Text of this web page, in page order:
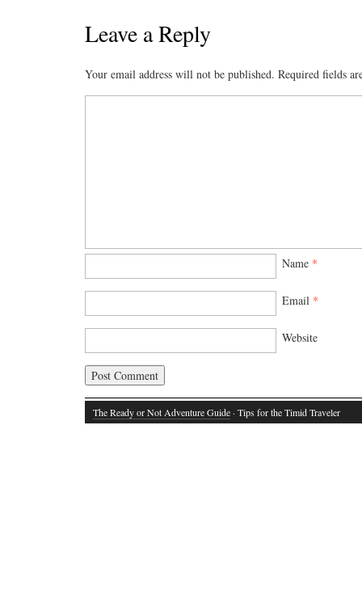
Leave a Reply
Your email address will not be published. Required fields
Name *
Email *
Website
The Ready or Not Adventure Guide· Tips for the Timid Traveler